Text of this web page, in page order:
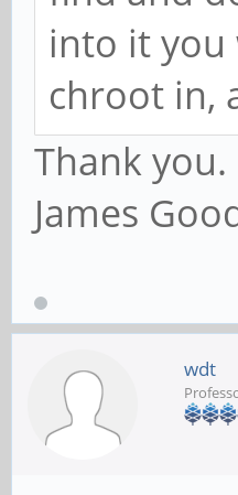
into it you
chroot in,
Thank
James
wdt